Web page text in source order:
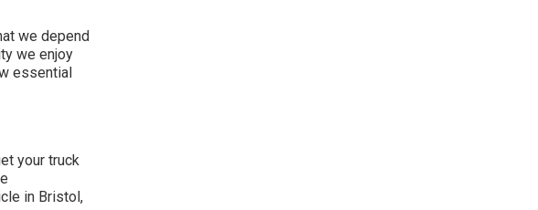
we depend
we enjoy
essential
your truck
in Bristol,